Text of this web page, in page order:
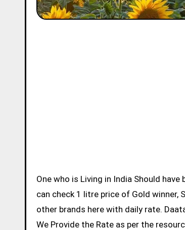
One who is Living in India Should
can check 1 litre price of Gold winner,
other brands here with daily rate.
We Provide the Rate as per the